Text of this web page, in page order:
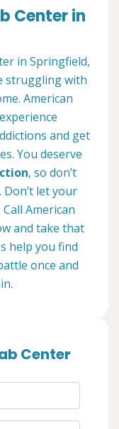
Center in
in Springfield,
struggling with
American
and get
You deserve
, so don’t
let your
American
and take that
help you find
once and
Center